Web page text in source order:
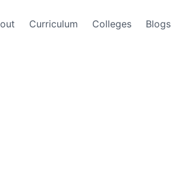
Curriculum Colleges Blogs